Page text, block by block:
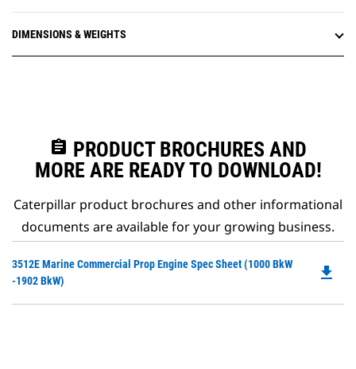
DIMENSIONS & WEIGHTS
assignment PRODUCT BROCHURES AND
MORE ARE READY TO DOWNLOAD!
Caterpillar product brochures and other informational
documents are available for your growing business.
3512E Marine Commercial Prop Engine Spec Sheet (1000 BkW
-1902 BkW)
file_download